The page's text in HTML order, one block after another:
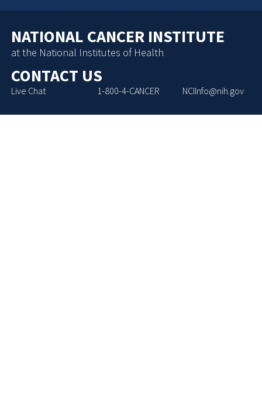
NATIONAL CANCER INSTITUTE
at the National Institutes of Health
CONTACT US
Live Chat 1-800-4-CANCER NCIInfo@nih.gov